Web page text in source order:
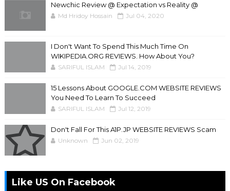
Newchic Review @ Expectation vs Reality @
Md Hridoy Hossain Jul 04, 2020
I Don't Want To Spend This Much Time On
WIKIPEDIA.ORG REVIEWS. How About You?
SARIFUL ISLAM Jul 14, 2019
15 Lessons About GOOGLE.COM WEBSITE REVIEWS
You Need To Learn To Succeed
SARIFUL ISLAM Jul 12, 2019
Don't Fall For This A1P.JP WEBSITE REVIEWS Scam
Unknown Jun 02, 2019
Like US On Facebook